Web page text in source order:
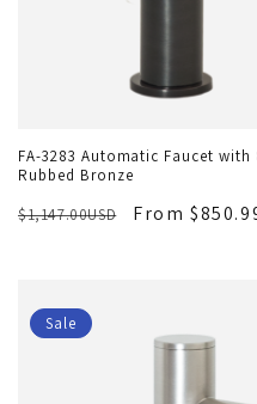
FA-3283 Automatic Faucet
Rubbed Bronze
$1,147.00USD
From
Sale